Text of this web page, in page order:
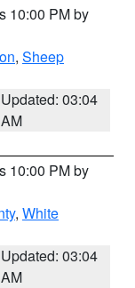
10:00 PM by
, Sheep
Updated: 03:04
AM
10:00 PM by
, White
Updated: 03:04
AM